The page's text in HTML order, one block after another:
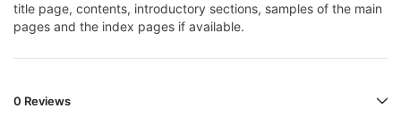
title page, contents, introductory sections, samples of the main
pages and the index pages if available.
0 Reviews